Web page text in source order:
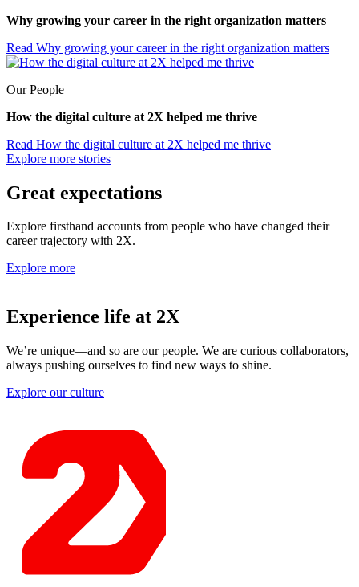
Why growing your career in the right organization matters
Read Why growing your career in the right organization matters
Our People
How the digital culture at 2X helped me thrive
Read How the digital culture at 2X helped me thrive
Explore more stories
Great expectations
Explore firsthand accounts from people who have changed their
career trajectory with 2X.
Explore more
Experience life at 2X
We’re unique—and so are our people. We are curious collaborators,
always pushing ourselves to find new ways to shine.
Explore our culture